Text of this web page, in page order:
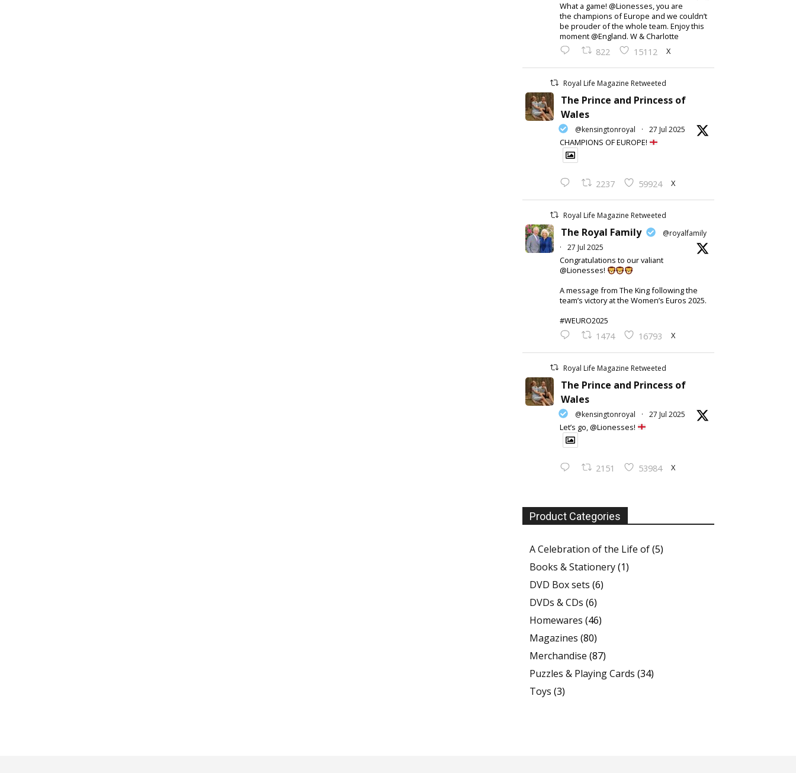
What a game! @Lionesses, you are
the champions of Europe and we couldn’t
be prouder of the whole team. Enjoy this
moment @England. W & Charlotte
822 15112 X
Royal Life Magazine Retweeted
The Prince and Princess of
Wales
@kensingtonroyal · 27 Jul 2025
CHAMPIONS OF EUROPE!
2237 59924 X
Royal Life Magazine Retweeted
The Royal Family
@royalfamily
·
27 Jul 2025
Congratulations to our valiant
@Lionesses!
A message from The King following the
team’s victory at the Women’s Euros 2025.
#WEURO2025
1474 16793 X
Royal Life Magazine Retweeted
The Prince and Princess of
Wales
@kensingtonroyal · 27 Jul 2025
Let’s go, @Lionesses!
2151 53984 X
Product Categories
A Celebration of the Life of(5)
Books & Stationery(1)
DVD Box sets (6)
DVDs & CDs (6)
Homewares (46)
Magazines (80)
Merchandise (87)
Puzzles & Playing Cards (34)
Toys (3)